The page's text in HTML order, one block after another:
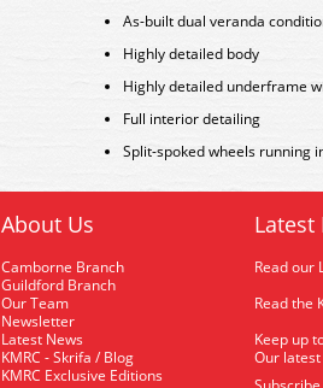
As-built dual veranda
Highly detailed body
Highly detailed underframe
Full interior detailing
Split-spoked wheels running
About Us
Camborne Branch
Guildford Branch
Our Team
Newsletter
Latest News
KMRC - Skrifa / Blog
KMRC Exclusive Editions
Latest
Read our
Read the
Keep up
Our latest